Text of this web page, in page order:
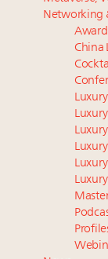
starter-
Forbes
Verified
What the
itineraries:
report
Summit
Only 2
Luxury
Gstaad
markets in
Networking
China